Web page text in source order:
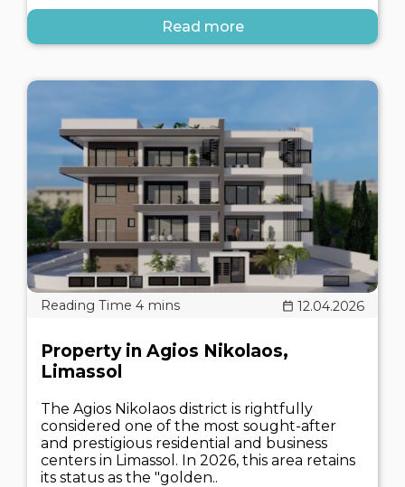
Read more
12.04.2026
Property in Agios Nikolaos,
Limassol
The Agios Nikolaos district is rightfully
considered one of the most sought-after
and prestigious residential and business
centers in Limassol. In 2026, this area retains
its status as the "golden..